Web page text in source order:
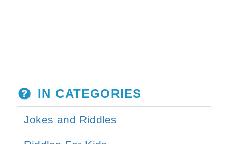
IN CATEGORIES
Jokes and Riddles